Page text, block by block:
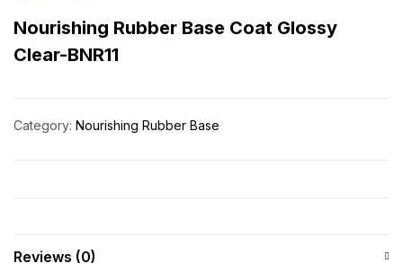
Nourishing Rubber Base Coat Glossy
Clear-BNR11
Category: Nourishing Rubber Base
Reviews (0)
Log in